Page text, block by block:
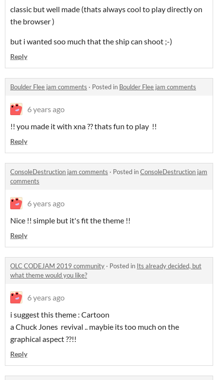
classic but well made (thats always cool to play directly on
the browser )
but i wanted soo much that the ship can shoot ;-)
Reply
Boulder Flee jam comments · Posted in Boulder Flee jam comments
6 years ago
!! you made it with xna ?? thats fun to play !!
Reply
ConsoleDestruction jam comments · Posted inConsoleDestruction jam
comments
6 years ago
Nice !! simple but it's fit the theme !!
Reply
OLC CODEJAM 2019 community · Posted in Its already decided, but
what theme would you like?
6 years ago
i suggest this theme : Cartoon
a Chuck Jones revival .. maybie its too much on the
graphical aspect ??!!
Reply